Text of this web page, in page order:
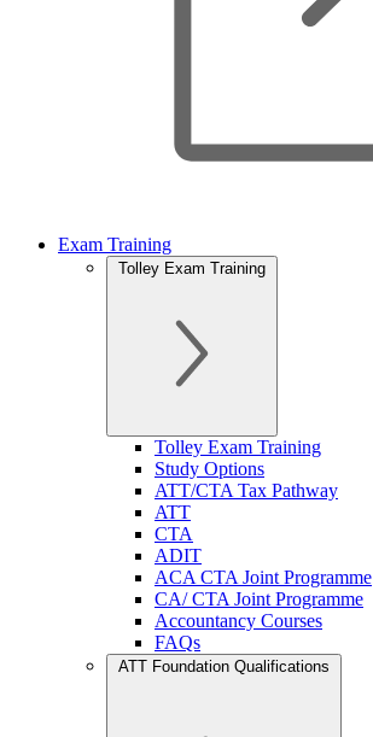
Exam Training
Tolley Exam Training
Tolley Exam Training
Study Options
ATT/CTA Tax Pathway
ATT
CTA
ADIT
ACA CTA Joint Programme
CA/ CTA Joint Programme
Accountancy Courses
FAQs
ATT Foundation Qualifications